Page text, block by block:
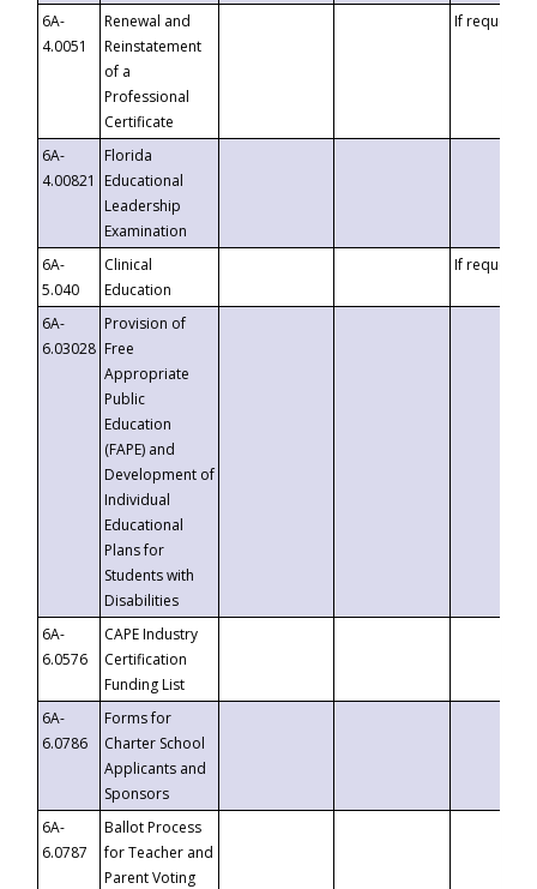
6A-
4.0051
Renewal and
Reinstatement
of a
Professional
Certificate
If requested
6A-
4.00821
Florida
Educational
Leadership
Examination
6A-
5.040
Clinical
Education
If requested
6A-
6.03028
Provision of
Free
Appropriate
Public
Education
(FAPE) and
Development of
Individual
Educational
Plans for
Students with
Disabilities
6A-
6.0576
CAPE Industry
Certification
Funding List
6A-
6.0786
Forms for
Charter School
Applicants and
Sponsors
6A-
6.0787
Ballot Process
for Teacher and
Parent Voting